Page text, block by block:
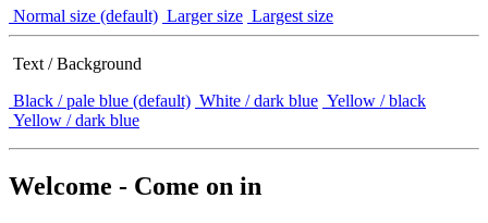
Normal size (default) Larger size Largest size
Text / Background
Black / pale blue (default) White / dark blue Yellow / black
Yellow / dark blue
Welcome - Come on in